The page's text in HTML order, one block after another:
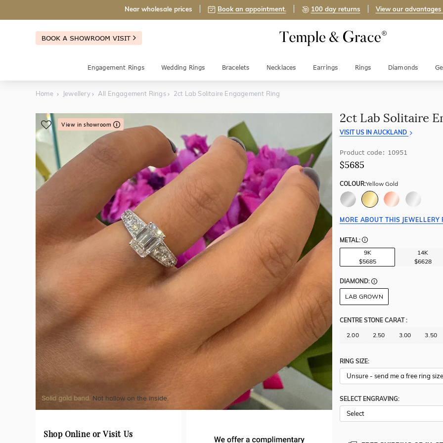
Near wholesale prices Book an appointment. 100 day returns View our advantages
BOOK A SHOWROOM VISIT
Engagement Rings Wedding Rings Bracelets Necklaces Earrings Rings Diamonds
Home Jewellery All Engagement Rings 2ct Lab Solitaire Engagement Ring
View in showroom
Solid gold band. Not hollow on the inside.
Shop Online or Visit Us
2ct Lab Solitaire
VISIT US IN AUCKLAND
Product code: 10951
$5685
COLOUR:Yellow Gold
MORE ABOUT THIS JEWELLERY
METAL:
9K
$5685
14K
$6628
DIAMOND:
LAB GROWN
CENTRE STONE CARAT:
2.00 2.50 3.00 3.50
RING SIZE:
SELECT ENGRAVING: